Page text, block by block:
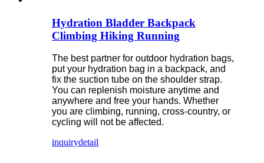
Hydration Bladder Backpack
Climbing Hiking Running
The best partner for outdoor hydration bags,
put your hydration bag in a backpack, and
fix the suction tube on the shoulder strap.
You can replenish moisture anytime and
anywhere and free your hands. Whether
you are climbing, running, cross-country, or
cycling will not be affected.
inquirydetail